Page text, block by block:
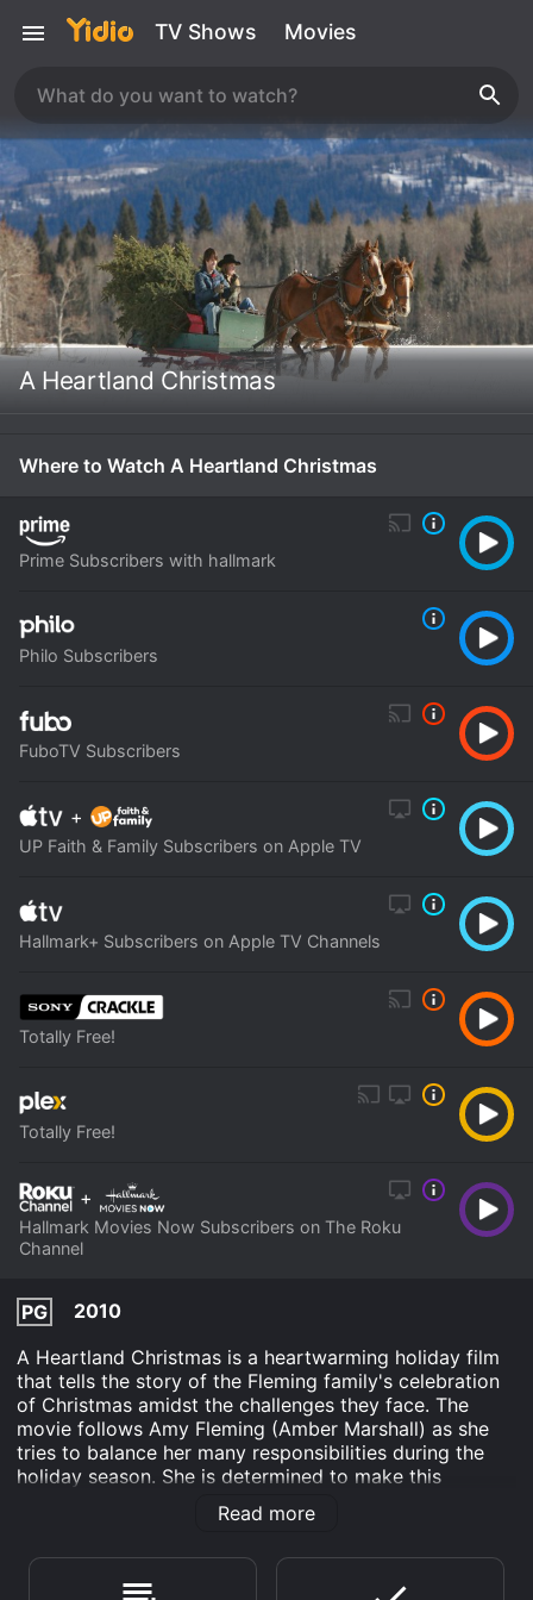
TV Shows Movies
A Heartland Christmas
Where to Watch A Heartland Christmas
Prime Subscribers with hallmark
Philo Subscribers
FuboTV Subscribers
+
UP Faith & Family Subscribers on Apple TV
Hallmark+ Subscribers on Apple TV Channels
Totally Free!
Totally Free!
+
Hallmark Movies Now Subscribers on The Roku
Channel
PG
2010
A Heartland Christmas is a heartwarming holiday film
that tells the story of the Fleming family's celebration
of Christmas amidst the challenges they face. The
movie follows Amy Fleming (Amber Marshall) as she
tries to balance her many responsibilities during the
holiday season. She is determined to make this
Christmas special for her friends and family, but her
plans are disrupted when her sister Lou (Michelle
New York City with her husband and daughter.
Read more